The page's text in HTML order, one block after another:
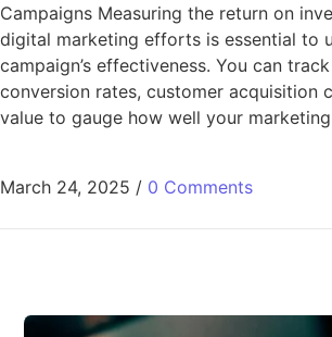
Campaigns Measuring the return on
digital marketing efforts is essential to
campaign’s effectiveness. You can
conversion rates, customer acquisition
value to gauge how well your
March 24, 2025 / 0 Comments